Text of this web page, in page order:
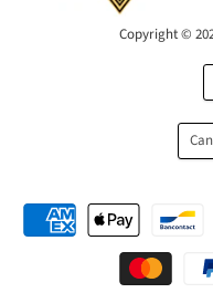
Copyright ©